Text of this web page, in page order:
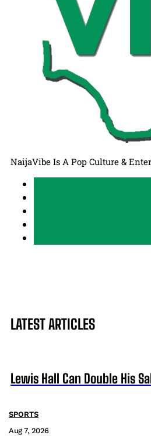
NaijaVibe Is A Pop Culture &
LATEST ARTICLES
Lewis Hall Can Double His
SPORTS
Aug 7, 2026